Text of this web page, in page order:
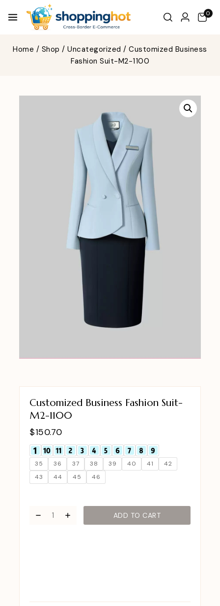
0
Home / Shop / Uncategorized / Customized Business
Fashion Suit-M2-1100
Customized Business Fashion Suit-
M2-1100
$150.70
35 36 37 38 39 40 41
42
43
44 45 46
ADD TO CART